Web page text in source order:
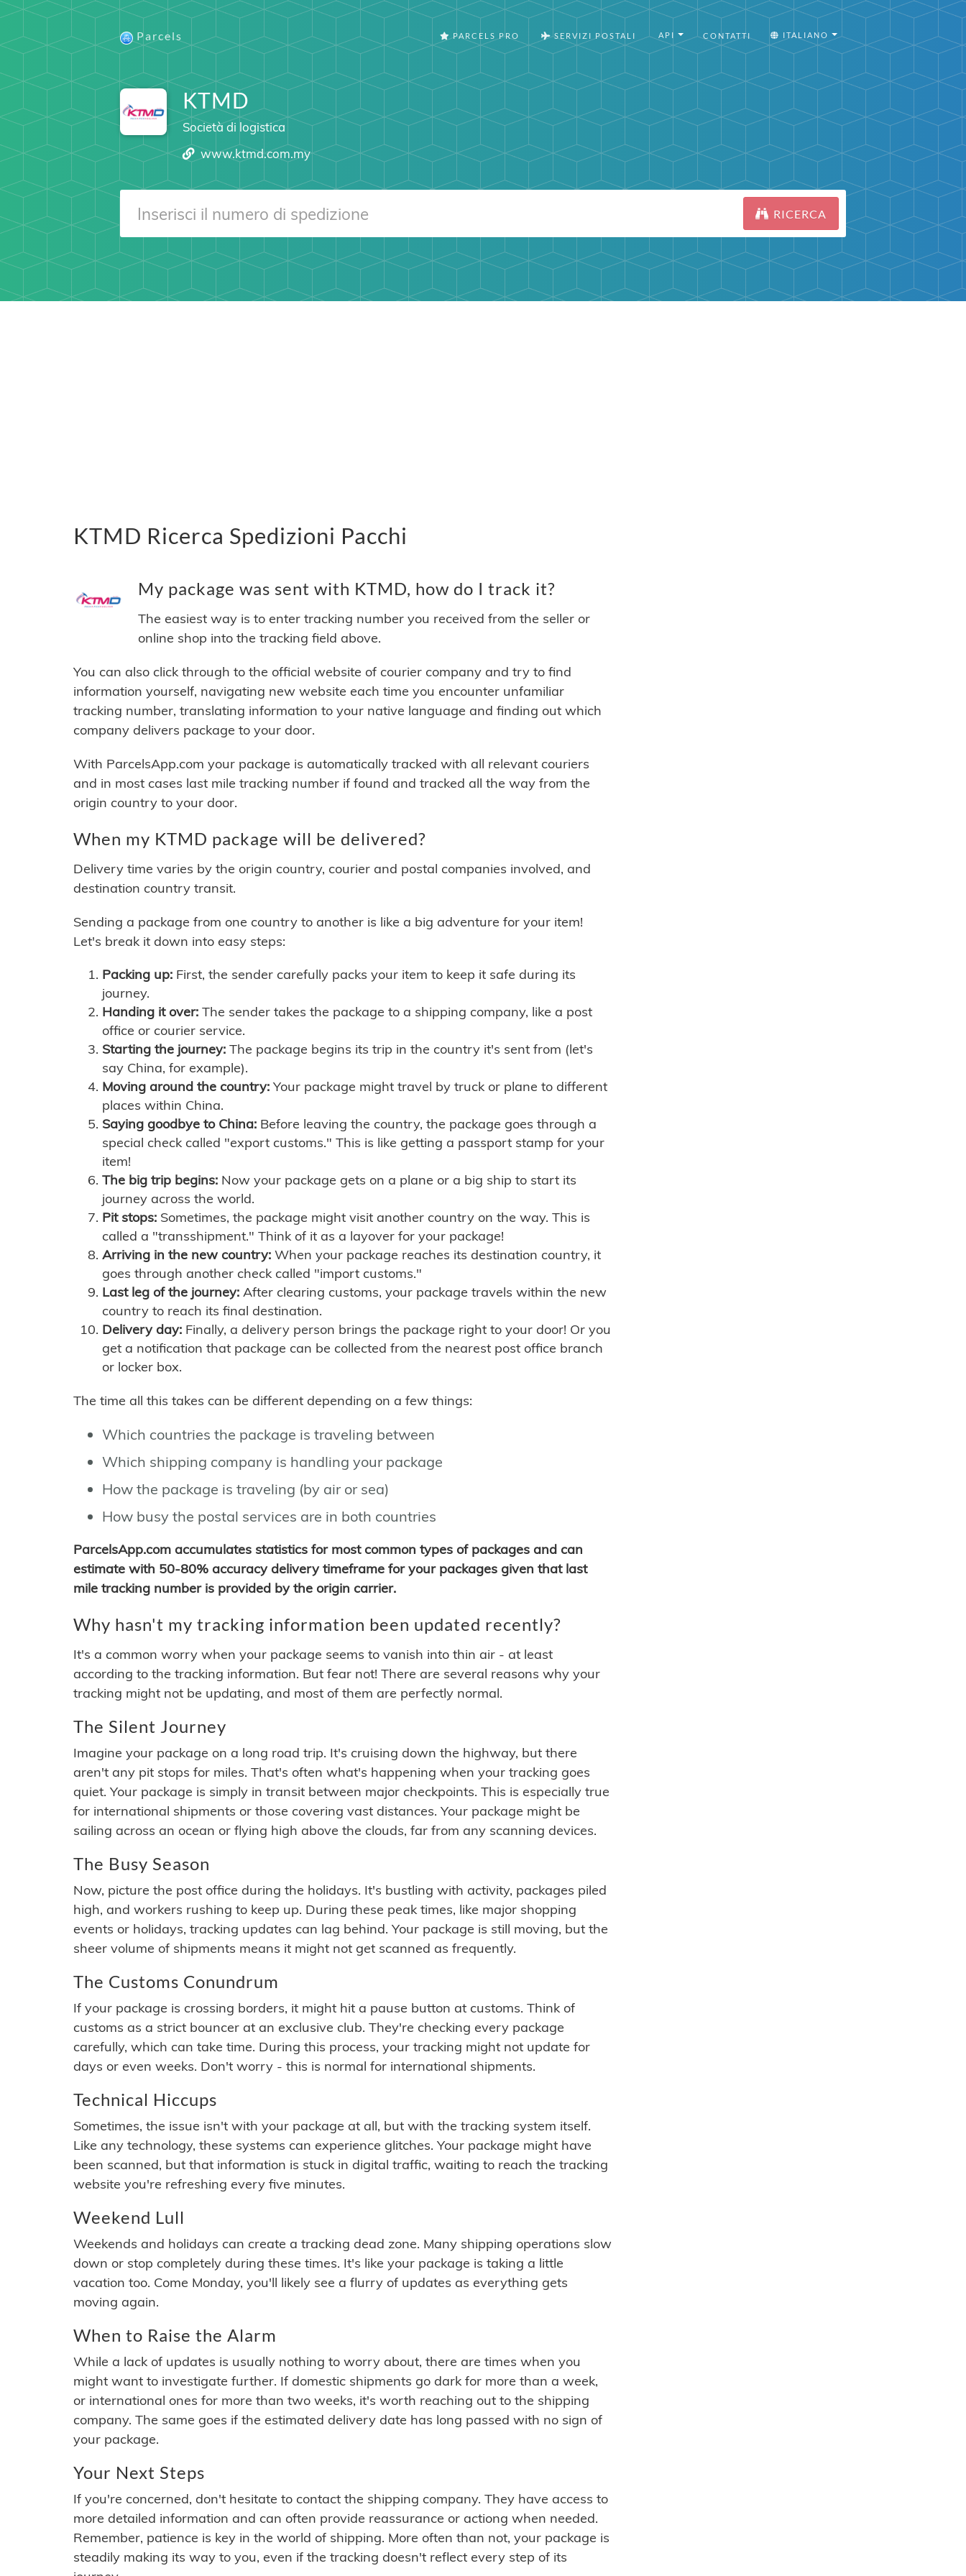
Parcels PARCELS PRO SERVIZI POSTALI API CONTATTI ITALIANO
KTMD
Società di logistica
www.ktmd.com.my
RICERCA
KTMD Ricerca Spedizioni Pacchi
My package was sent with KTMD, how do I track it?
The easiest way is to enter tracking number you received from the seller or
online shop into the tracking field above.
You can also click through to the official website of courier company and try to find
information yourself, navigating new website each time you encounter unfamiliar
tracking number, translating information to your native language and finding out which
company delivers package to your door.
With ParcelsApp.com your package is automatically tracked with all relevant couriers
and in most cases last mile tracking number if found and tracked all the way from the
origin country to your door.
When my KTMD package will be delivered?
Delivery time varies by the origin country, courier and postal companies involved, and
destination country transit.
Sending a package from one country to another is like a big adventure for your item!
Let's break it down into easy steps:
Packing up: First, the sender carefully packs your item to keep it safe during its
journey.
Handing it over: The sender takes the package to a shipping company, like a post
office or courier service.
Starting the journey: The package begins its trip in the country it's sent from (let's
say China, for example).
Moving around the country: Your package might travel by truck or plane to different
places within China.
Saying goodbye to China: Before leaving the country, the package goes through a
special check called "export customs." This is like getting a passport stamp for your
item!
The big trip begins: Now your package gets on a plane or a big ship to start its
journey across the world.
Pit stops: Sometimes, the package might visit another country on the way. This is
called a "transshipment." Think of it as a layover for your package!
Arriving in the new country: When your package reaches its destination country, it
goes through another check called "import customs."
Last leg of the journey: After clearing customs, your package travels within the new
country to reach its final destination.
Delivery day: Finally, a delivery person brings the package right to your door! Or you
get a notification that package can be collected from the nearest post office branch
or locker box.
The time all this takes can be different depending on a few things:
Which countries the package is traveling between
Which shipping company is handling your package
How the package is traveling (by air or sea)
How busy the postal services are in both countries
ParcelsApp.com accumulates statistics for most common types of packages and can
estimate with 50-80% accuracy delivery timeframe for your packages given that last
mile tracking number is provided by the origin carrier.
Why hasn't my tracking information been updated recently?
It's a common worry when your package seems to vanish into thin air - at least
according to the tracking information. But fear not! There are several reasons why your
tracking might not be updating, and most of them are perfectly normal.
The Silent Journey
Imagine your package on a long road trip. It's cruising down the highway, but there
aren't any pit stops for miles. That's often what's happening when your tracking goes
quiet. Your package is simply in transit between major checkpoints. This is especially true
for international shipments or those covering vast distances. Your package might be
sailing across an ocean or flying high above the clouds, far from any scanning devices.
The Busy Season
Now, picture the post office during the holidays. It's bustling with activity, packages piled
high, and workers rushing to keep up. During these peak times, like major shopping
events or holidays, tracking updates can lag behind. Your package is still moving, but the
sheer volume of shipments means it might not get scanned as frequently.
The Customs Conundrum
If your package is crossing borders, it might hit a pause button at customs. Think of
customs as a strict bouncer at an exclusive club. They're checking every package
carefully, which can take time. During this process, your tracking might not update for
days or even weeks. Don't worry - this is normal for international shipments.
Technical Hiccups
Sometimes, the issue isn't with your package at all, but with the tracking system itself.
Like any technology, these systems can experience glitches. Your package might have
been scanned, but that information is stuck in digital traffic, waiting to reach the tracking
website you're refreshing every five minutes.
Weekend Lull
Weekends and holidays can create a tracking dead zone. Many shipping operations slow
down or stop completely during these times. It's like your package is taking a little
vacation too. Come Monday, you'll likely see a flurry of updates as everything gets
moving again.
When to Raise the Alarm
While a lack of updates is usually nothing to worry about, there are times when you
might want to investigate further. If domestic shipments go dark for more than a week,
or international ones for more than two weeks, it's worth reaching out to the shipping
company. The same goes if the estimated delivery date has long passed with no sign of
your package.
Your Next Steps
If you're concerned, don't hesitate to contact the shipping company. They have access to
more detailed information and can often provide reassurance or actiong when needed.
Remember, patience is key in the world of shipping. More often than not, your package is
steadily making its way to you, even if the tracking doesn't reflect every step of its